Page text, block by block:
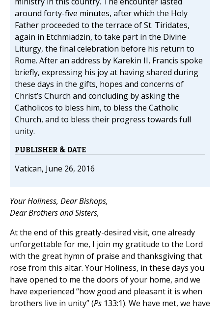
around forty-five minutes, after which the Holy
Father proceeded to the terrace of St. Tiridates,
again in Etchmiadzin, to take part in the Divine
Liturgy, the final celebration before his return to
Rome. After an address by Karekin II, Francis spoke
briefly, expressing his joy at having shared during
these days in the gifts, hopes and concerns of
Christ’s Church and concluding by asking the
Catholicos to bless him, to bless the Catholic
Church, and to bless their progress towards full
unity.
PUBLISHER & DATE
Vatican, June 26, 2016
Your Holiness, Dear Bishops,
Dear Brothers and Sisters,
At the end of this greatly-desired visit, one already
unforgettable for me, I join my gratitude to the Lord
with the great hymn of praise and thanksgiving that
rose from this altar. Your Holiness, in these days you
have opened to me the doors of your home, and we
have experienced “how good and pleasant it is when
brothers live in unity” (Ps 133:1). We have met, we have